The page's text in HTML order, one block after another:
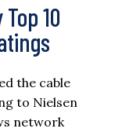
10
the cable
to Nielsen
network